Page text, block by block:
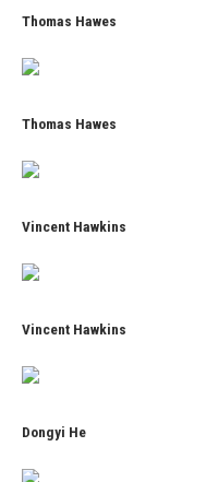
Thomas Hawes
Thomas Hawes
Vincent Hawkins
Vincent Hawkins
Dongyi He